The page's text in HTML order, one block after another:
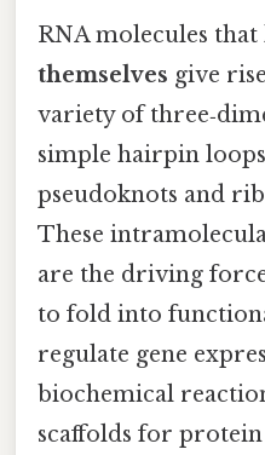
RNA molecules that
themselves give
variety of
simple hairpin
pseudoknots and
These
are the driving
to fold into
regulate gene
biochemical
scaffolds for protein